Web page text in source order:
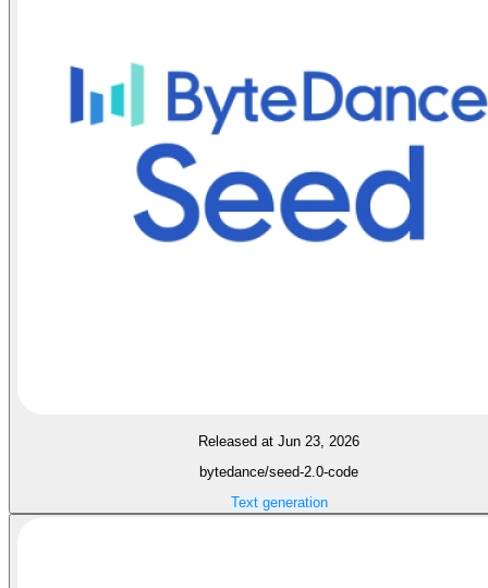
Released at Jun 23, 2026
bytedance/seed-2.0-code
Text generation